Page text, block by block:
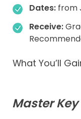
Dates:from
Receive:
What You’ll
Master